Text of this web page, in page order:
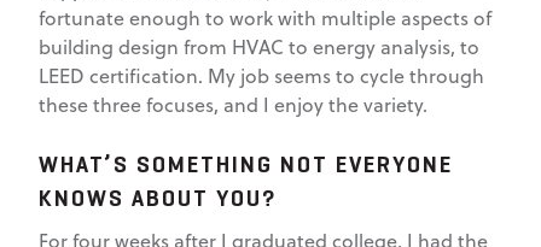
fortunate enough to work with multiple aspects of
building design from HVAC to energy analysis, to
LEED certification. My job seems to cycle through
these three focuses, and I enjoy the variety.
WHAT’S SOMETHING NOT EVERYONE
KNOWS ABOUT YOU?
For four weeks after I graduated college, I had the